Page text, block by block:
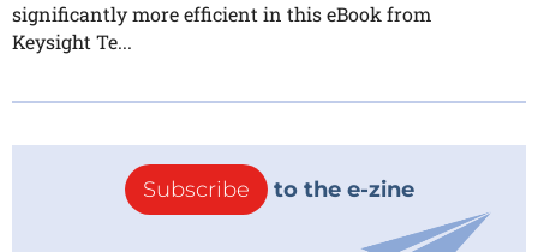
significantly more efficient in this eBook from
Keysight Te...
Subscribe to the e-zine